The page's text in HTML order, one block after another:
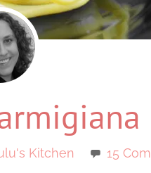
Kitchen 15